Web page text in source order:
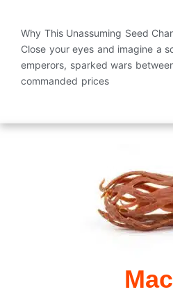
Why This Unassuming Seed
Close your eyes and imagine a
emperors, sparked wars
commanded prices